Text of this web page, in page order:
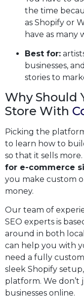
the time
as Shopify or
have as many
Best for:
businesses,
stories to
Why Should
Store With
Picking the
to learn how to
so that it sells
for e-commerce
you make custom
money.
Our team of
SEO experts is
around in both
can help you with
need a fully
sleek Shopify
platform. We don’t
businesses online.